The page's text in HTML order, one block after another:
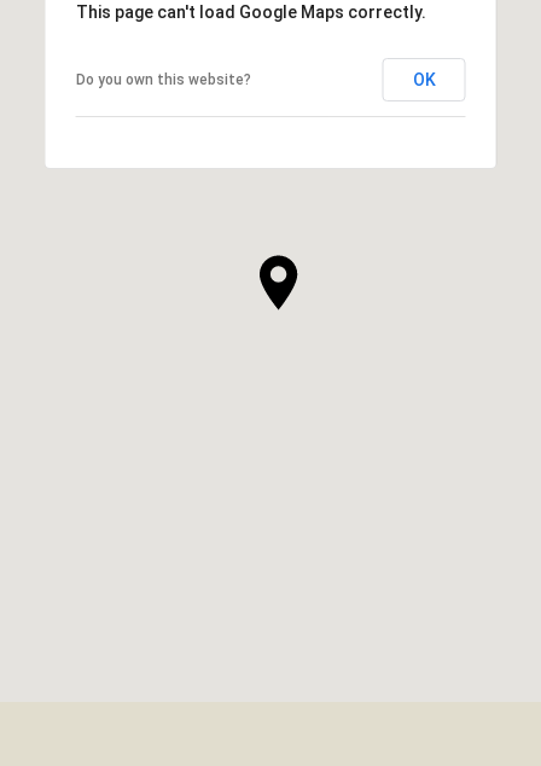
This page can't load Google Maps correctly.
Do you own this website? OK